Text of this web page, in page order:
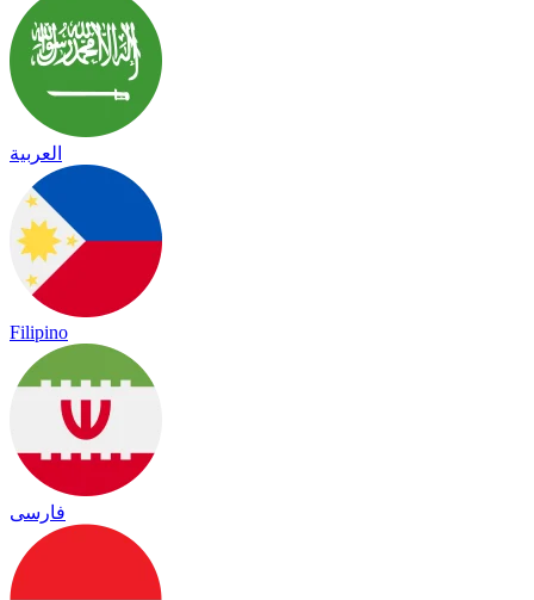
العربية
Filipino
فارسی